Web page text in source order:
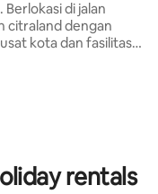
di jalan
citraland dengan
kota dan fasilitas
yang
rentals